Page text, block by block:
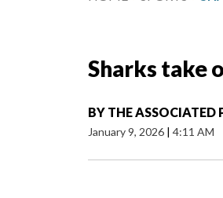
Sharks take
BY THE ASSOCIATED
January 9, 2026 | 4:11 AM